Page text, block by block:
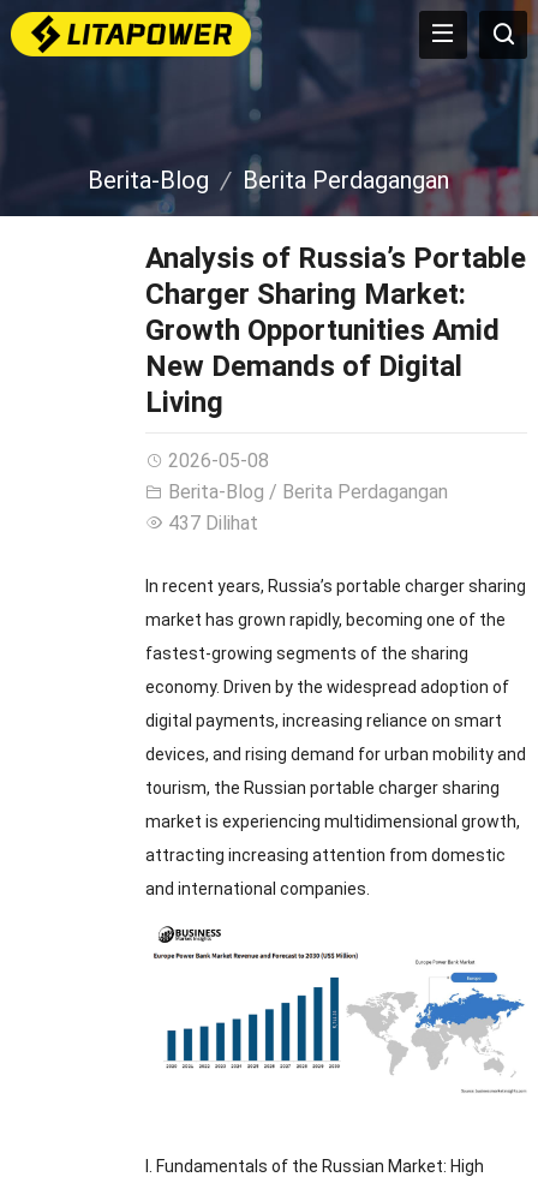
Berita-Blog Berita Perdagangan
Analysis of Russia’s Portable
Charger Sharing Market:
Growth Opportunities Amid
New Demands of Digital
Living
2026-05-08
Berita-Blog / Berita Perdagangan
437 Dilihat
In recent years, Russia’s portable charger sharing
market has grown rapidly, becoming one of the
fastest-growing segments of the sharing
economy. Driven by the widespread adoption of
digital payments, increasing reliance on smart
devices, and rising demand for urban mobility and
tourism, the Russian portable charger sharing
market is experiencing multidimensional growth,
attracting increasing attention from domestic
and international companies
I Fundamentals of the Russian Market: High